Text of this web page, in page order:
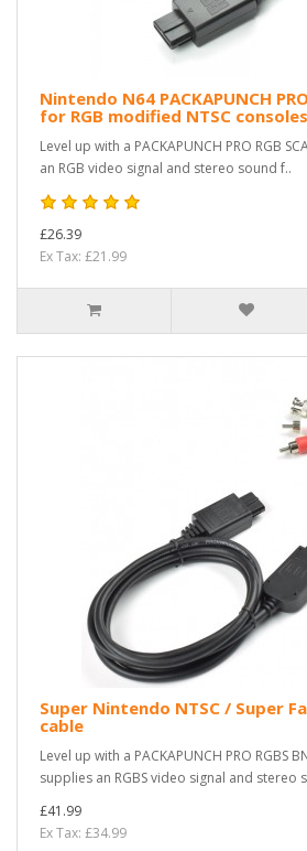
Nintendo N64 PACKAPUNCH
for RGB modified NTSC consoles
Level up with a PACKAPUNCH PRO RGB
an RGB video signal and stereo sound f..
£26.39
Ex Tax: £21.99
Super Nintendo NTSC / Super
cable
Level up with a PACKAPUNCH PRO RGBS
supplies an RGBS video signal and stereo
£41.99
Ex Tax: £34.99